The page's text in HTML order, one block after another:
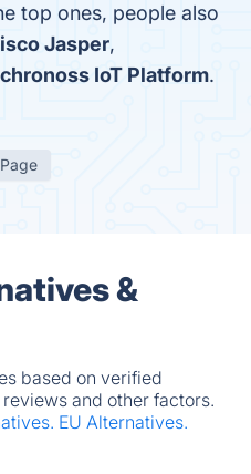
top ones, people also
Jasper,
IoT Platform.
&
based on verified
and other factors.
EU Alternatives.